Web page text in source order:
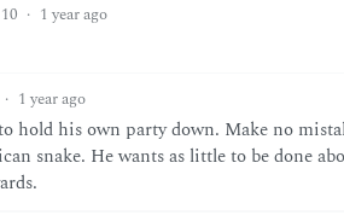
10 · 1 year ago
· 1 year ago
hold his own party down. Make no
snake. He wants as little to be done